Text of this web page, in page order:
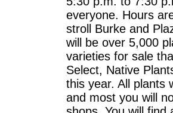
everyone. Hours
stroll Burke and
will be over 5,000
varieties for sale
Select, Native
this year. All plants
and most you will